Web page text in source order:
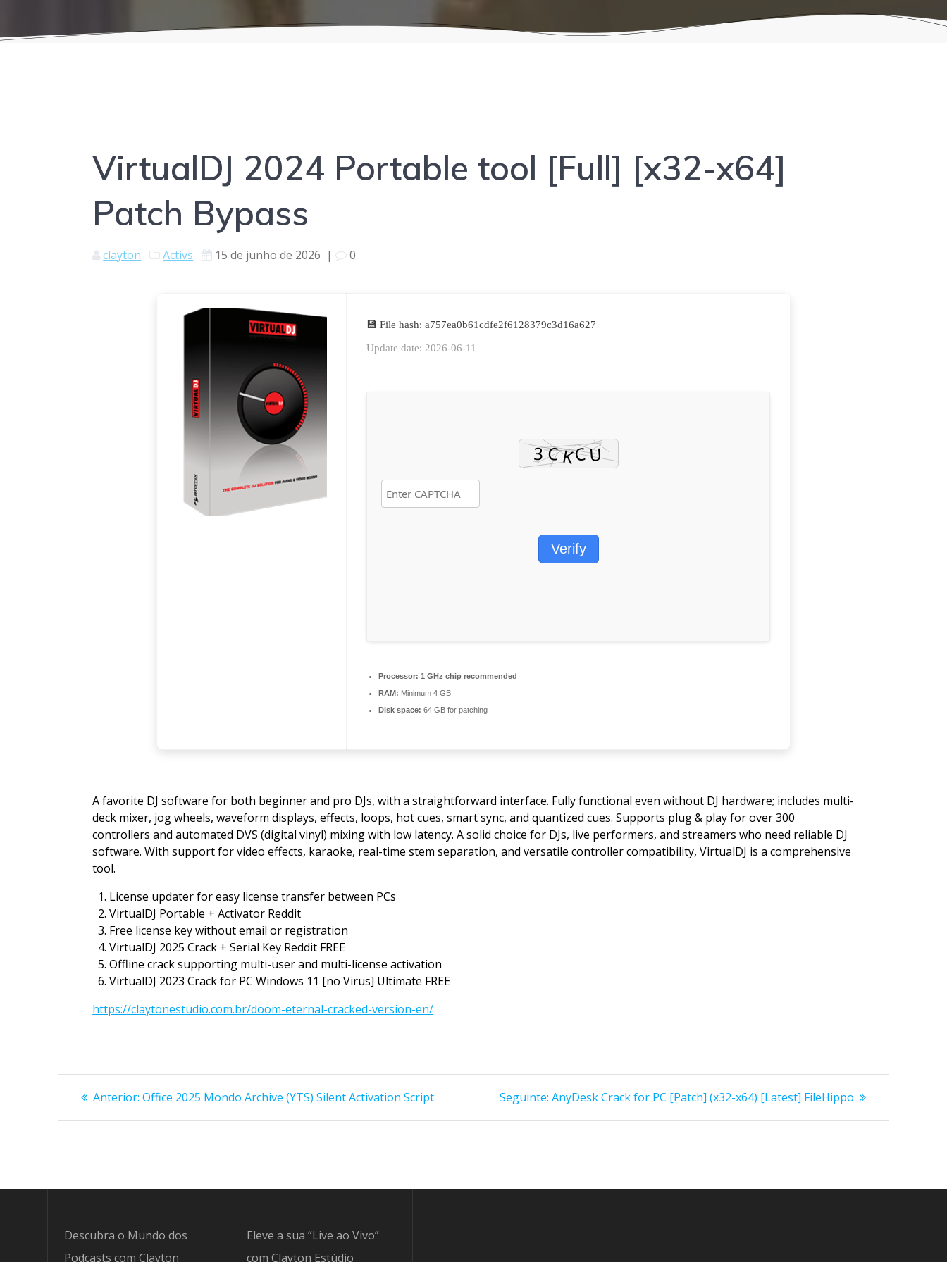
VirtualDJ 2024 Portable tool [Full] [x32-x64]
Patch Bypass
clayton Activs 15 de junho de 2026 | 0
💾 File hash: a757ea0b61cdfe2f6128379c3d16a627
Update date: 2026-06-11
Verify
Processor: 1 GHz chip recommended
RAM: Minimum 4 GB
Disk space: 64 GB for patching
A favorite DJ software for both beginner and pro DJs, with a straightforward interface. Fully functional even without DJ hardware; includes multi-
deck mixer, jog wheels, waveform displays, effects, loops, hot cues, smart sync, and quantized cues. Supports plug & play for over 300
controllers and automated DVS (digital vinyl) mixing with low latency. A solid choice for DJs, live performers, and streamers who need reliable DJ
software. With support for video effects, karaoke, real-time stem separation, and versatile controller compatibility, VirtualDJ is a comprehensive
tool.
License updater for easy license transfer between PCs
VirtualDJ Portable + Activator Reddit
Free license key without email or registration
VirtualDJ 2025 Crack + Serial Key Reddit FREE
Offline crack supporting multi-user and multi-license activation
VirtualDJ 2023 Crack for PC Windows 11 [no Virus] Ultimate FREE
https://claytonestudio.com.br/doom-eternal-cracked-version-en/
Navegação
de
Anterior: Post
Office 2025 Mondo Archive (YTS) Silent Activation Script Seguinte: Post
AnyDesk Crack for PC [Patch] (x32-x64) [Latest] FileHippo
Descubra o Mundo dos
Podcasts com Clayton
Eleve a sua “Live ao Vivo”
com Clayton Estúdio